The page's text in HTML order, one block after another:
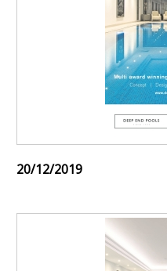
20/12/2019